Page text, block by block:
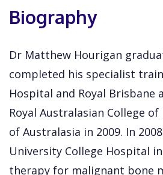
Biography
Dr Matthew Hourigan
completed his specialist
Hospital and Royal Brisbane
Royal Australasian College
of Australasia in 2009. In
University College Hospital
therapy for malignant bone